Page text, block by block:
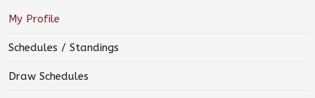
My Profile
Schedules / Standings
Draw Schedules